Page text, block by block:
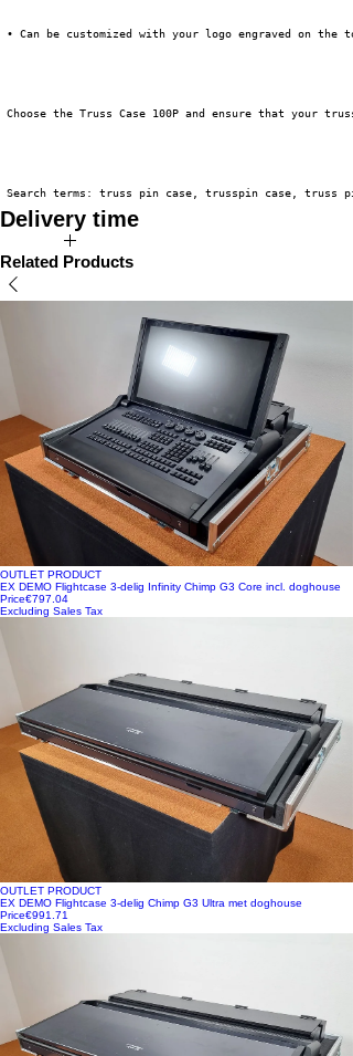
• Can be customized with your logo engraved on the
Choose the Truss Case 100P and ensure that your
Search terms: truss pin case, trusspin case,
Delivery time
The expected delivery time for this product is 2 to 4 weeks.
Related Products
OUTLET PRODUCT
EX DEMO Flightcase 3-delig Infinity Chimp G3 Core incl. doghouse
Price€797.04
Excluding Sales Tax
OUTLET PRODUCT
EX DEMO Flightcase 3-delig Chimp G3 Ultra met doghouse
Price€991.71
Excluding Sales Tax